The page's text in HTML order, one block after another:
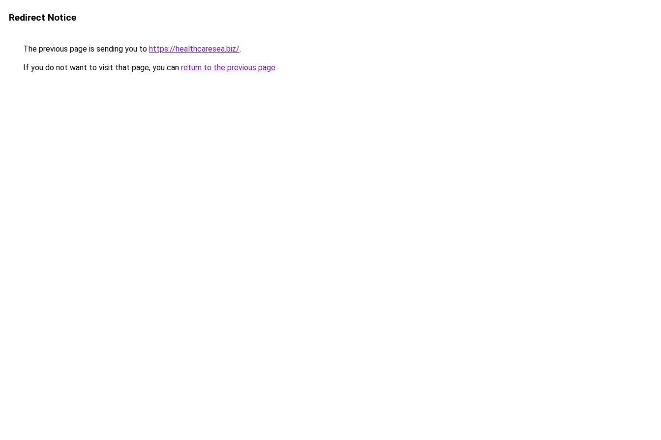
Redirect Notice
The previous page is sending you to https://healthcaresea.biz/.
If you do not want to visit that page, you can return to the previous page.